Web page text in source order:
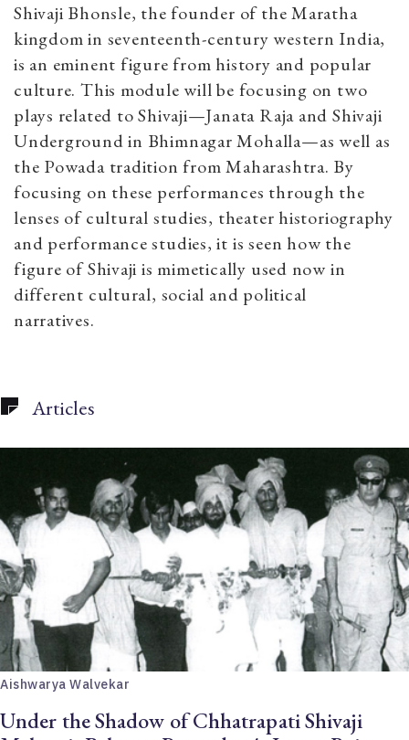
Shivaji Bhonsle, the founder of the Maratha
kingdom in seventeenth-century western India,
is an eminent figure from history and popular
culture. This module will be focusing on two
plays related to Shivaji—Janata Raja and Shivaji
Underground in Bhimnagar Mohalla—as well as
the Powada tradition from Maharashtra. By
focusing on these performances through the
lenses of cultural studies, theater historiography
and performance studies, it is seen how the
figure of Shivaji is mimetically used now in
different cultural, social and political
narratives.
Articles
Aishwarya Walvekar
Under the Shadow of Chhatrapati Shivaji